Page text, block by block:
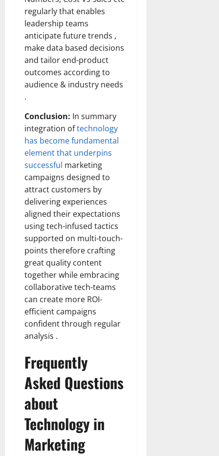
regularly that enables
leadership teams
anticipate future trends ,
make data based decisions
and tailor end-product
outcomes according to
audience & industry needs
.
Conclusion: In summary
integration oftechnology
has become fundamental
element that underpins
successful marketing
campaigns designed to
attract customers by
delivering experiences
aligned their expectations
using tech-infused tactics
supported on multi-touch-
points therefore crafting
great quality content
together while embracing
collaborative tech-teams
can create more ROI-
efficient campaigns
confident through regular
analysis .
Frequently
Asked Questions
about
Technology in
Marketing